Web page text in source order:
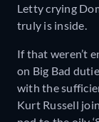
Letty crying
truly is inside.
If that weren’t
on Big Bad
with the
Kurt Russell